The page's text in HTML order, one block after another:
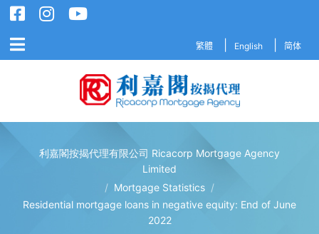
繁體 English 简体
利嘉閣按揭代理有限公司 Ricacorp Mortgage Agency
Limited
/ Mortgage Statistics /
Residential mortgage loans in negative equity: End of June
2022